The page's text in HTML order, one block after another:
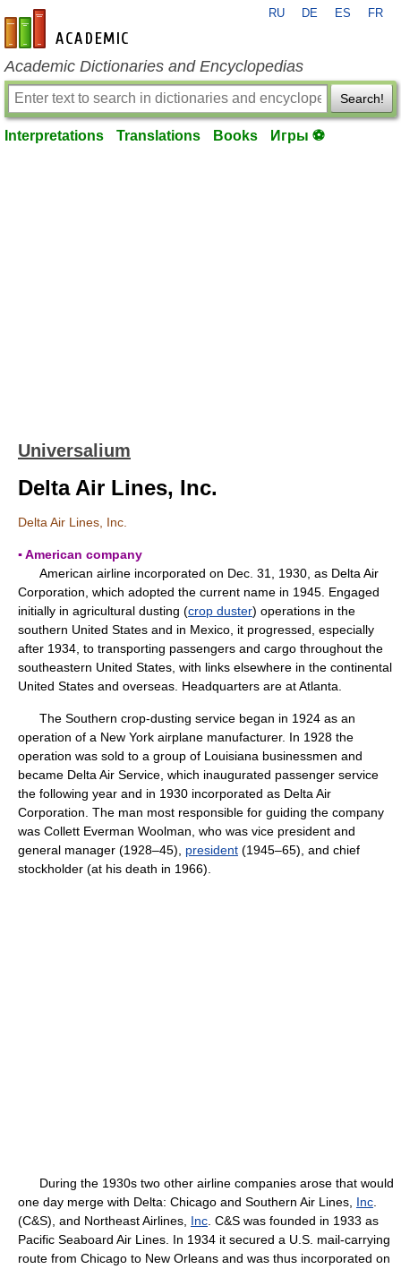
en-academic.com
RU DE ES FR
Academic Dictionaries and Encyclopedias
Search!
Interpretations Translations Books Игры ⚽
Universalium
Delta Air Lines, Inc.
Delta Air Lines, Inc.
▪ American company
American airline incorporated on Dec. 31, 1930, as Delta Air
Corporation, which adopted the current name in 1945. Engaged
initially in agricultural dusting (crop duster) operations in the
southern United States and in Mexico, it progressed, especially
after 1934, to transporting passengers and cargo throughout the
southeastern United States, with links elsewhere in the continental
United States and overseas. Headquarters are at Atlanta.
The Southern crop-dusting service began in 1924 as an
operation of a New York airplane manufacturer. In 1928 the
operation was sold to a group of Louisiana businessmen and
became Delta Air Service, which inaugurated passenger service
the following year and in 1930 incorporated as Delta Air
Corporation. The man most responsible for guiding the company
was Collett Everman Woolman, who was vice president and
general manager (1928–45), president (1945–65), and chief
stockholder (at his death in 1966).
During the 1930s two other airline companies arose that would
one day merge with Delta: Chicago and Southern Air Lines, Inc
(C&S), and Northeast Airlines, Inc . C&S was founded in 1933 as
Pacific Seaboard Air Lines. In 1934 it secured a U.S. mail-carrying
route from Chicago to New Orleans and was thus incorporated on